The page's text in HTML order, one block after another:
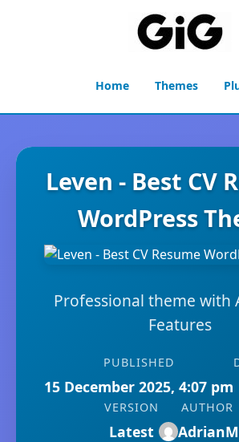
Home Themes
Leven - Best CV
WordPress
Professional theme with
Features
PUBLISHED
15 December 2025, 4:07 pm
VERSION
Latest
AUTHOR